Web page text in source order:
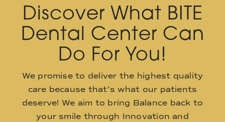
Discover What BITE
Dental Center Can
Do For You!
We promise to deliver the highest quality
care because that’s what our patients
deserve! We aim to bring Balance back to
your smile through Innovation and